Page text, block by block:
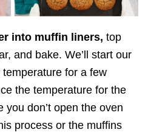
into muffin liners, top
and bake. We’ll start our
for a few
the temperature for the
you don’t open the oven
process or the muffins